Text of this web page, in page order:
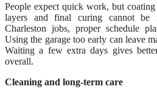
People expect quick work, but
layers and final curing cannot be
Charleston jobs, proper schedule
Using the garage too early can leave
Waiting a few extra days gives
overall.
Cleaning and long-term care